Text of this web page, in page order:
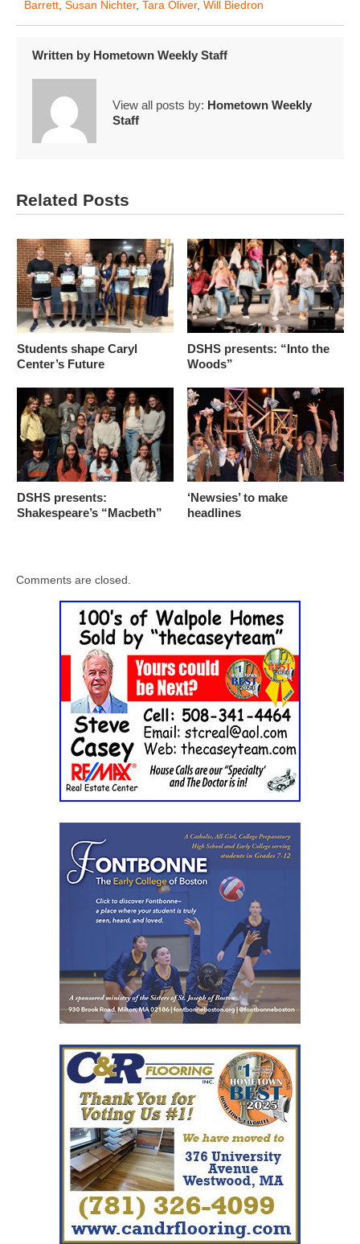
Barrett Susan Nichter, Tara Oliver, Will Biedron
Written by Hometown Weekly Staff
View all posts by: Hometown Weekly
Staff
Related Posts
Students shape Caryl
Center’s Future
DSHS presents: “Into the
Woods”
DSHS presents:
Shakespeare’s “Macbeth”
‘Newsies’ to make
headlines
Comments are closed.